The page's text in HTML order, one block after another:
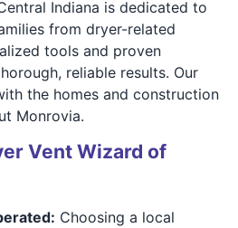
Indiana is dedicated to
from dryer-related
tools and proven
reliable results. Our
the homes and construction
Monrovia.
Vent Wizard of
Choosing a local